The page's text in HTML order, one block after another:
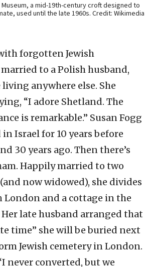
a mid-19th-century croft designed to
used until the late 1960s. Credit: Wikimedia
forgotten Jewish
to a Polish husband,
anywhere else. She
“I adore Shetland. The
is remarkable.” Susan Fogg
Israel for 10 years before
30 years ago. Then there’s
Happily married to two
now widowed), she divides
London and a cottage in the
late husband arranged that
time” she will be buried next
Jewish cemetery in London.
never converted, but we